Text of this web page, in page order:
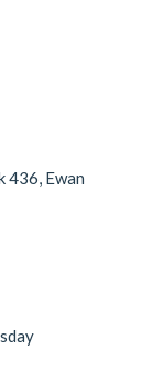
436, Ewan